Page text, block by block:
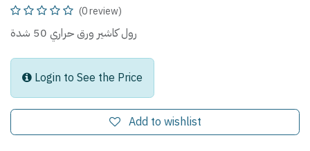
(0 review)
رول كاشير ورق حراري 50 شدة
Login to See the Price
Add to wishlist